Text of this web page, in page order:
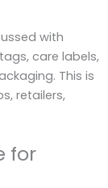
with
care labels,
This is
retailers,
for